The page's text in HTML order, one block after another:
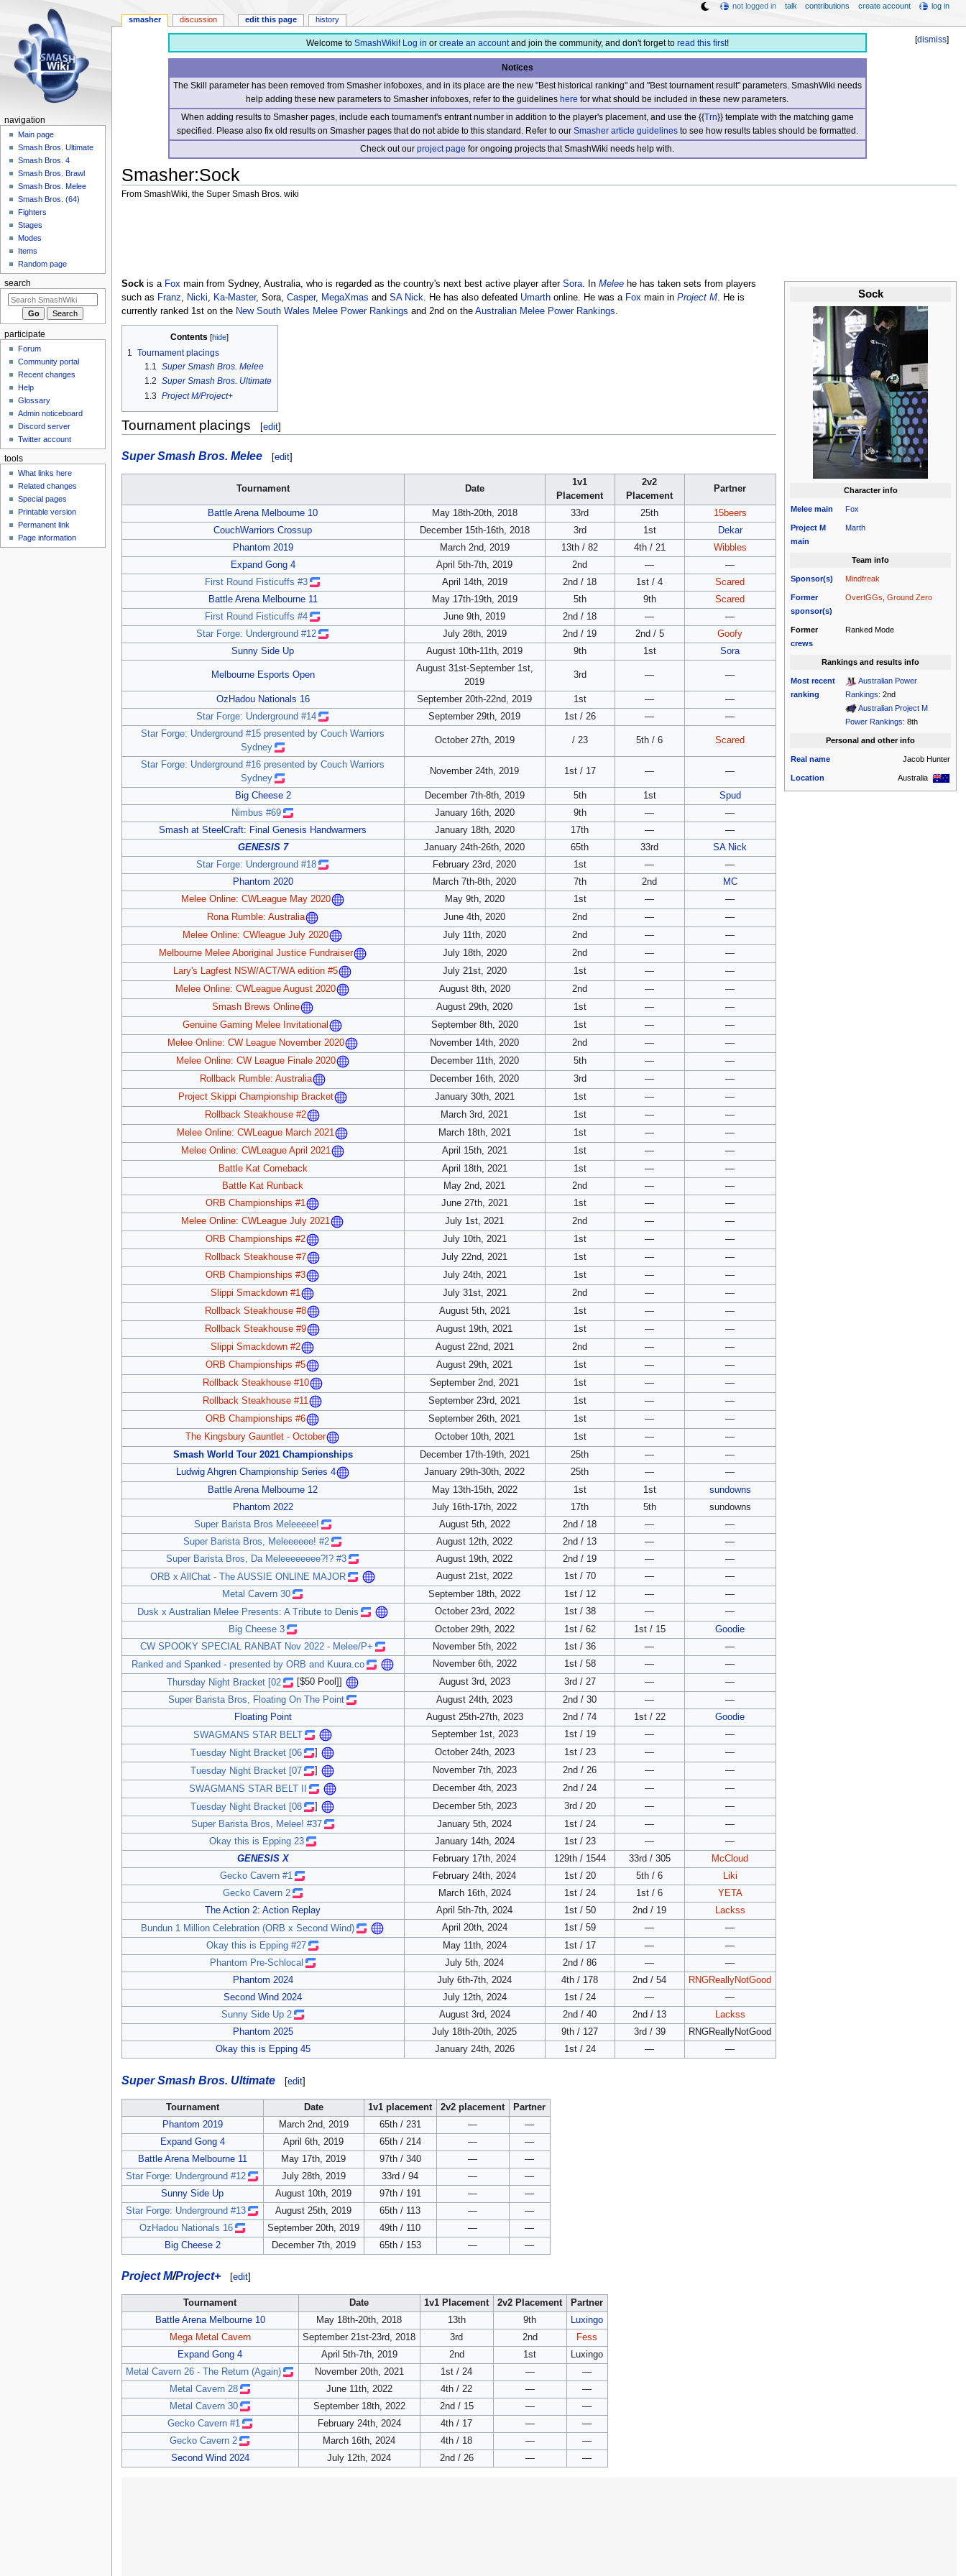
[dismiss]
Welcome to SmashWiki! Log in or create an accountand join the community, and don't forget to read this first!
Notices
The Skill parameter has been removed from Smasher infoboxes, and in its place are the new "Best historical ranking" and "Best tournament result" parameters. SmashWiki needs
help adding these new parameters to Smasher infoboxes, refer to the guidelineshere for what should be included in these new parameters.
When adding results to Smasher pages, include each tournament's entrant number in addition to the player's placement, and use the {{Trn}} template with the matching game
specified. Please also fix old results on Smasher pages that do not abide to this standard. Refer to our Smasher article guidelinesto see how results tables should be formatted.
Check out ourproject page for ongoing projects that SmashWiki needs help with.
Smasher:Sock
From SmashWiki, the Super Smash Bros. wiki
Sock
Character info
Melee main Fox
Project M
main
Marth
Team info
Sponsor(s) Mindfreak
Former
sponsor(s)
OvertGGs,Ground Zero
Former
crews
Ranked Mode
Rankings and results info
Most recent
ranking
Australian Power
Rankings: 2nd
Australian Project M
Power Rankings: 8th
Personal and other info
Real name Jacob Hunter
Location Australia
Sockis a Fox main from Sydney, Australia, who is regarded as the country's next best active player after Sora. In Meleehe has taken sets from players
such as Franz Nicki Ka-Master, Sora, Casper, MegaXmas and SA Nick . He has also defeated Umarthonline. He was a Fox main in Project M. He is
currently ranked 1st on the New South Wales Melee Power Rankings and 2nd on the Australian Melee Power Rankings
Contents
1 Tournament placings
1.1 Super Smash Bros. Melee
1.2 Super Smash Bros. Ultimate
1.3 Project M/Project+
Tournament placings [edit]
Super Smash Bros. Melee [edit]
Tournament Date
1v1
Placement
2v2
Placement
Partner
Battle Arena Melbourne 10 May 18th-20th, 2018 33rd 25th
15beers
CouchWarriors Crossup
December 15th-16th, 2018 3rd 1st
Dekar
Phantom 2019
March 2nd, 2019 13th / 82 4th / 21
Wibbles
Expand Gong 4
April 5th-7th, 2019 2nd —
—
First Round Fisticuffs #3
April 14th, 2019 2nd / 18 1st / 4
Scared
Battle Arena Melbourne 11
May 17th-19th, 2019 5th 9th
Scared
First Round Fisticuffs #4
June 9th, 2019 2nd / 18 —
—
Star Forge: Underground #12
July 28th, 2019 2nd / 19 2nd / 5
Goofy
Sunny Side Up
August 10th-11th, 2019 9th 1st Sora
Melbourne Esports Open
August 31st-September 1st,
2019
3rd — —
OzHadou Nationals 16 September 20th-22nd, 2019 1st —
—
Star Forge: Underground #14
September 29th, 2019 1st / 26 —
—
Star Forge: Underground #15 presented by Couch Warriors
Sydney
October 27th, 2019 / 23 5th / 6 Scared
Star Forge: Underground #16 presented by Couch Warriors
Sydney
November 24th, 2019 1st / 17 — —
Big Cheese 2 December 7th-8th, 2019 5th 1st
Spud
Nimbus #69
January 16th, 2020 9th —
—
Smash at SteelCraft: Final Genesis Handwarmers
January 18th, 2020 17th —
—
GENESIS 7
January 24th-26th, 2020 65th 33rd
SA Nick
Star Forge: Underground #18
February 23rd, 2020 1st —
—
Phantom 2020
March 7th-8th, 2020 7th 2nd
MC
Melee Online: CWLeague May 2020
May 9th, 2020 1st —
—
Rona Rumble: Australia
June 4th, 2020 2nd —
—
Melee Online: CWleague July 2020
July 11th, 2020 2nd —
—
Melbourne Melee Aboriginal Justice Fundraiser
July 18th, 2020 2nd —
—
Lary's Lagfest NSW/ACT/WA edition #5
July 21st, 2020 1st —
—
Melee Online: CWLeague August 2020
August 8th, 2020 2nd —
—
Smash Brews Online
August 29th, 2020 1st —
—
Genuine Gaming Melee Invitational
September 8th, 2020 1st —
—
Melee Online: CW League November 2020
November 14th, 2020 2nd —
—
Melee Online: CW League Finale 2020
December 11th, 2020 5th —
—
Rollback Rumble: Australia
December 16th, 2020 3rd —
—
Project Skippi Championship Bracket
January 30th, 2021 1st —
—
Rollback Steakhouse #2
March 3rd, 2021 1st —
—
Melee Online: CWLeague March 2021
March 18th, 2021 1st —
—
Melee Online: CWLeague April 2021
April 15th, 2021 1st —
—
Battle Kat Comeback
April 18th, 2021 1st —
—
Battle Kat Runback
May 2nd, 2021 2nd —
—
ORB Championships #1
June 27th, 2021 1st —
—
Melee Online: CWLeague July 2021
July 1st, 2021 2nd —
—
ORB Championships #2
July 10th, 2021 1st —
—
Rollback Steakhouse #7
July 22nd, 2021 1st —
—
ORB Championships #3
July 24th, 2021 1st —
—
Slippi Smackdown #1
July 31st, 2021 2nd —
—
Rollback Steakhouse #8
August 5th, 2021 1st —
—
Rollback Steakhouse #9
August 19th, 2021 1st —
—
Slippi Smackdown #2
August 22nd, 2021 2nd —
—
ORB Championships #5
August 29th, 2021 1st —
—
Rollback Steakhouse #10
September 2nd, 2021 1st —
—
Rollback Steakhouse #11
September 23rd, 2021 1st —
—
ORB Championships #6
September 26th, 2021 1st —
—
The Kingsbury Gauntlet - October
October 10th, 2021 1st —
—
Smash World Tour 2021 Championships
December 17th-19th, 2021 25th —
—
Ludwig Ahgren Championship Series 4
January 29th-30th, 2022 25th —
—
Battle Arena Melbourne 12
May 13th-15th, 2022 1st 1st
sundowns
Phantom 2022
July 16th-17th, 2022 17th 5th
sundowns
Super Barista Bros Meleeeee!
August 5th, 2022 2nd / 18 —
—
Super Barista Bros, Meleeeeee! #2
August 12th, 2022 2nd / 13 —
—
Super Barista Bros, Da Meleeeeeeee?!? #3
August 19th, 2022 2nd / 19 —
—
ORB x AllChat - The AUSSIE ONLINE MAJOR
August 21st, 2022 1st / 70 —
—
Metal Cavern 30
September 18th, 2022 1st / 12 —
—
Dusk x Australian Melee Presents: A Tribute to Denis
October 23rd, 2022 1st / 38 —
—
Big Cheese 3
October 29th, 2022 1st / 62 1st / 15
Goodie
CW SPOOKY SPECIAL RANBAT Nov 2022 - Melee/P+
November 5th, 2022 1st / 36 —
—
Ranked and Spanked - presented by ORB and Kuura.co
November 6th, 2022 1st / 58 —
—
Thursday Night Bracket [02
[$50 Pool]] August 3rd, 2023 3rd / 27 —
—
Super Barista Bros, Floating On The Point
August 24th, 2023 2nd / 30 —
—
Floating Point
August 25th-27th, 2023 2nd / 74 1st / 22
Goodie
SWAGMANS STAR BELT
September 1st, 2023 1st / 19 —
—
Tuesday Night Bracket [06
October 24th, 2023 1st / 23 —
—
Tuesday Night Bracket [07
November 7th, 2023 2nd / 26 —
—
SWAGMANS STAR BELT II
December 4th, 2023 2nd / 24 —
—
Tuesday Night Bracket [08
December 5th, 2023 3rd / 20 —
—
Super Barista Bros, Melee! #37
January 5th, 2024 1st / 24 —
—
Okay this is Epping 23
January 14th, 2024 1st / 23 —
—
GENESIS X
February 17th, 2024 129th / 1544 33rd / 305
McCloud
Gecko Cavern #1
February 24th, 2024 1st / 20 5th / 6
Liki
Gecko Cavern 2
March 16th, 2024 1st / 24 1st / 6
YETA
The Action 2: Action Replay
April 5th-7th, 2024 1st / 50 2nd / 19
Lackss
Bundun 1 Million Celebration (ORB x Second Wind)
April 20th, 2024 1st / 59 —
—
Okay this is Epping #27
May 11th, 2024 1st / 17 —
—
Phantom Pre-Schlocal
July 5th, 2024 2nd / 86 —
—
Phantom 2024
July 6th-7th, 2024 4th / 178 2nd / 54
RNGReallyNotGood
Second Wind 2024
July 12th, 2024 1st / 24 —
—
Sunny Side Up 2
August 3rd, 2024 2nd / 40 2nd / 13
Lackss
Phantom 2025
July 18th-20th, 2025 9th / 127 3rd / 39
RNGReallyNotGood
Okay this is Epping 45
January 24th, 2026 1st / 24 — —
Super Smash Bros. Ultimate [edit]
Tournament Date 1v1 placement 2v2 placement
Partner
Phantom 2019
March 2nd, 2019 65th / 231 —
—
Expand Gong 4
April 6th, 2019 65th / 214 —
—
Battle Arena Melbourne 11
May 17th, 2019 97th / 340 —
—
Star Forge: Underground #12
July 28th, 2019 33rd / 94 —
—
Sunny Side Up
August 10th, 2019 97th / 191 —
—
Star Forge: Underground #13
August 25th, 2019 65th / 113 —
—
OzHadou Nationals 16
September 20th, 2019 49th / 110 —
—
Big Cheese 2
December 7th, 2019 65th / 153 — —
Project M/Project+ [edit]
Tournament Date 1v1 Placement 2v2 Placement
Partner
Battle Arena Melbourne 10
May 18th-20th, 2018 13th 9th
Luxingo
Mega Metal Cavern
September 21st-23rd, 2018 3rd 2nd
Fess
Expand Gong 4
April 5th-7th, 2019 2nd 1st
Luxingo
Metal Cavern 26 - The Return (Again)
November 20th, 2021 1st / 24 —
—
Metal Cavern 28
June 11th, 2022 4th / 22 —
—
Metal Cavern 30
September 18th, 2022 2nd / 15 —
—
Gecko Cavern #1
February 24th, 2024 4th / 17 —
—
Gecko Cavern 2
March 16th, 2024 4th / 18 —
—
Second Wind 2024
July 12th, 2024 2nd / 26 — —
smasher discussion edit this page history
not logged in talk contributions create account log in
navigation
Main page
Smash Bros. Ultimate
Smash Bros. 4
Smash Bros. Brawl
Smash Bros. Melee
Smash Bros. (64)
Fighters
Stages
Modes
Items
Random page
search
participate
Forum
Community portal
Recent changes
Help
Glossary
Admin noticeboard
Discord server
Twitter account
tools
What links here
Related changes
Special pages
Printable version
Permanent link
Page information